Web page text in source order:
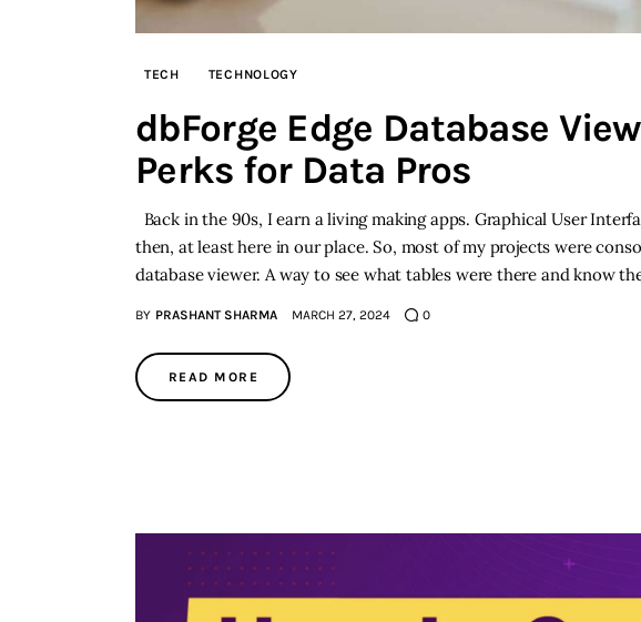
TECH TECHNOLOGY
dbForge Edge Database
Perks for Data Pros
Back in the 90s, I earn a living making apps. Graphical User
then, at least here in our place. So, most of my projects were
database viewer. A way to see what tables were there and know
BY PRASHANT SHARMA MARCH 27, 2024 0
READ MORE